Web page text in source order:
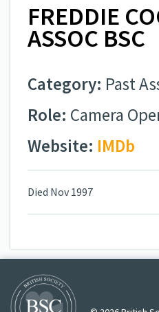
FREDDIE
ASSOC BSC
Category: Past
Role: Camera
Website: IMDb
Died Nov 1997